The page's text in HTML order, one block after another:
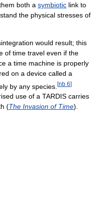
both a symbiotic link to
the physical stresses of
would result; this
of time travel even if the
a time machine is properly
on a device called a
by any species. [nb 6]
use of a TARDIS carries
(The Invasion of Time).